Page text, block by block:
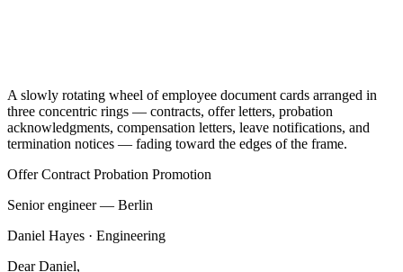
A slowly rotating wheel of employee document cards arranged in
three concentric rings — contracts, offer letters, probation
acknowledgments, compensation letters, leave notifications, and
termination notices — fading toward the edges of the frame.
OfferContract Probation Promotion
Senior engineer — Berlin
Daniel Hayes · Engineering
Dear Daniel,